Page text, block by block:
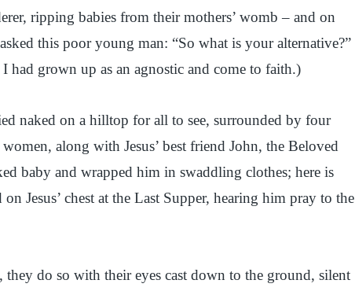
ripping babies from their mothers’ womb – and on
this poor young man: “So what is your alternative?”
grown up as an agnostic and come to faith.)
naked on a hilltop for all to see, surrounded by four
along with Jesus’ best friend John, the Beloved
baby and wrapped him in swaddling clothes; here is
Jesus’ chest at the Last Supper, hearing him pray to the
do so with their eyes cast down to the ground, silent